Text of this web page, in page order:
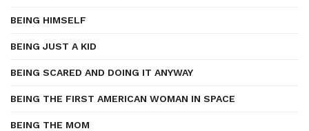
BEING HIMSELF
BEING JUST A KID
BEING SCARED AND DOING IT ANYWAY
BEING THE FIRST AMERICAN WOMAN IN SPACE
BEING THE MOM